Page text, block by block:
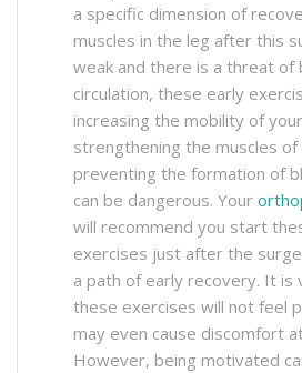
a specific dimension of
muscles in the leg after this
weak and there is a threat of
circulation, these early
increasing the mobility of
strengthening the muscles of
preventing the formation of
can be dangerous. Your
will recommend you start
exercises just after the
a path of early recovery. It is
these exercises will not feel
may even cause discomfort
However, being motivated